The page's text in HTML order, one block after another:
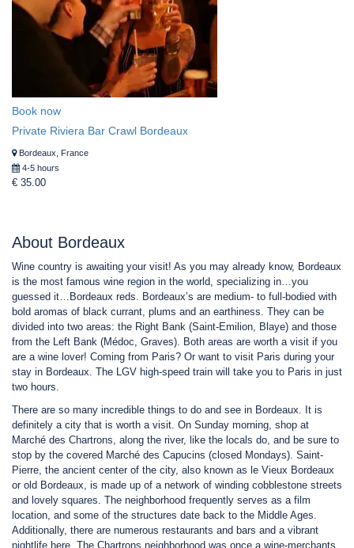
Book now
Private Riviera Bar Crawl Bordeaux
Bordeaux, France
4-5 hours
€ 35.00
About Bordeaux
Wine country is awaiting your visit! As you may already know, Bordeaux
is the most famous wine region in the world, specializing in…you
guessed it…Bordeaux reds. Bordeaux’s are medium- to full-bodied with
bold aromas of black currant, plums and an earthiness. They can be
divided into two areas: the Right Bank (Saint-Emilion, Blaye) and those
from the Left Bank (Médoc, Graves). Both areas are worth a visit if you
are a wine lover! Coming from Paris? Or want to visit Paris during your
stay in Bordeaux. The LGV high-speed train will take you to Paris in just
two hours.
There are so many incredible things to do and see in Bordeaux. It is
definitely a city that is worth a visit. On Sunday morning, shop at
Marché des Chartrons, along the river, like the locals do, and be sure to
stop by the covered Marché des Capucins (closed Mondays). Saint-
Pierre, the ancient center of the city, also known as le Vieux Bordeaux
or old Bordeaux, is made up of a network of winding cobblestone streets
and lovely squares. The neighborhood frequently serves as a film
location, and some of the structures date back to the Middle Ages.
Additionally, there are numerous restaurants and bars and a vibrant
nightlife here. The Chartrons neighborhood was once a wine-merchants